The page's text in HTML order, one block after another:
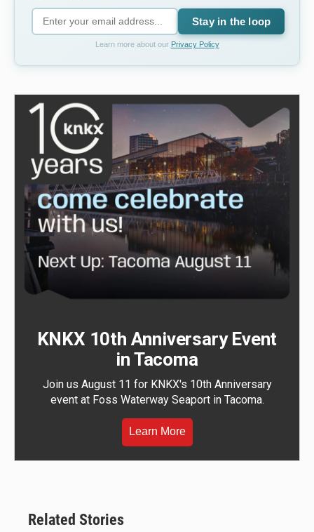
Stay in the loop
Learn more about our Privacy Policy
KNKX 10th Anniversary Event
in Tacoma
Join us August 11 for KNKX's 10th Anniversary
event at Foss Waterway Seaport in Tacoma.
Learn More
Related Stories